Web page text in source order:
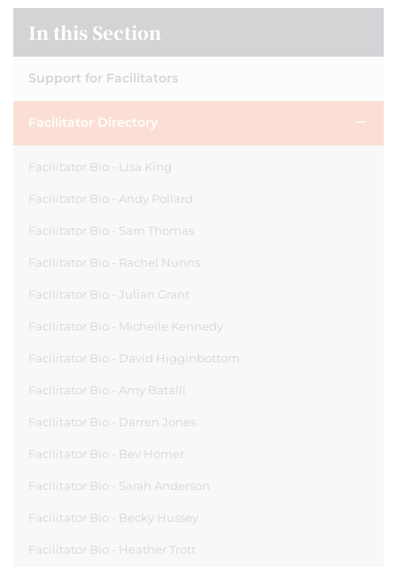
In this Section
Support for Facilitators
Facilitator Directory
Facilitator Bio - Lisa King
Facilitator Bio - Andy Pollard
Facilitator Bio - Sam Thomas
Facilitator Bio - Rachel Nunns
Facilitator Bio - Julian Grant
Facilitator Bio - Michelle Kennedy
Facilitator Bio - David Higginbottom
Facilitator Bio - Amy Batalli
Facilitator Bio - Darren Jones
Facilitator Bio - Bev Homer
Facilitator Bio - Sarah Anderson
Facilitator Bio - Becky Hussey
Facilitator Bio - Heather Trott